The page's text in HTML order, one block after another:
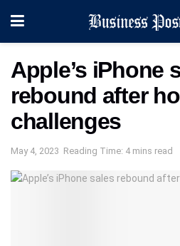
Apple’s iPhone
rebound after
challenges
May 4, 2023 Reading Time: 4 mins read